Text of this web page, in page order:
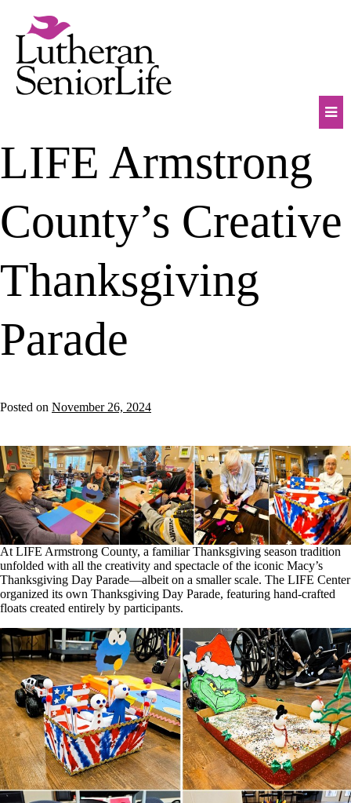
content
LIFE Armstrong
County’s Creative
Thanksgiving
Parade
Posted on November 26, 2024
At LIFE Armstrong County, a familiar Thanksgiving season tradition
unfolded with all the creativity and spectacle of the iconic Macy’s
Thanksgiving Day Parade—albeit on a smaller scale. The LIFE Center
organized its own Thanksgiving Day Parade, featuring hand-crafted
floats created entirely by participants.